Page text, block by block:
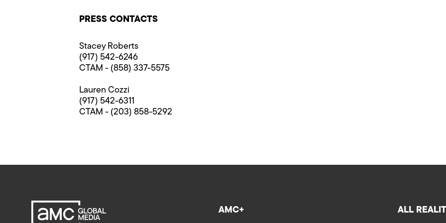
PRESS CONTACTS
Stacey Roberts
(917) 542-6246
CTAM - (858) 337-5575
Lauren Cozzi
(917) 542-6311
CTAM - (203) 858-5292
AMC+ ALL